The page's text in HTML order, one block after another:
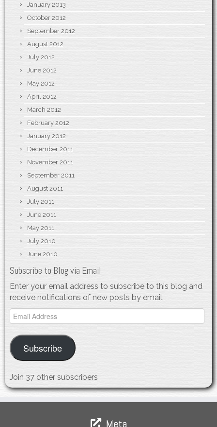
January 2013
October 2012
September 2012
August 2012
July 2012
June 2012
May 2012
April 2012
March 2012
February 2012
January 2012
December 2011
November 2011
September 2011
August 2011
July 2011
June 2011
May 2011
July 2010
June 2010
Subscribe to Blog via Email
Enter your email address to subscribe to this blog and
receive notifications of new posts by email.
Email
Address
Subscribe
Join 37 other subscribers
Meta